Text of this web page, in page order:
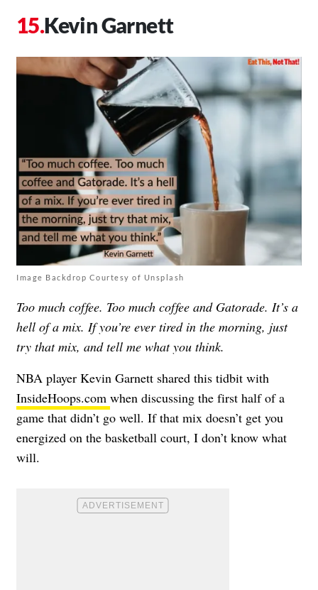
Kevin Garnett
Image Backdrop Courtesy of Unsplash
Too much coffee. Too much coffee and Gatorade. It’s a
hell of a mix. If you’re ever tired in the morning, just
try that mix, and tell me what you think.
NBA player Kevin Garnett shared this tidbit with
InsideHoops.com when discussing the first half of a
game that didn’t go well. If that mix doesn’t get you
energized on the basketball court, I don’t know what
will.